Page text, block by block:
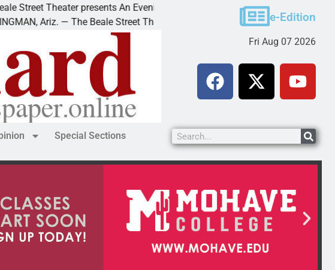
Theater presents An Evening with Andrew
Ariz. — The Beale Street Theater invites
Victim asks for
KINGMAN, Ariz. –
e-Edition
Fri Aug 07 2026
Special Sections